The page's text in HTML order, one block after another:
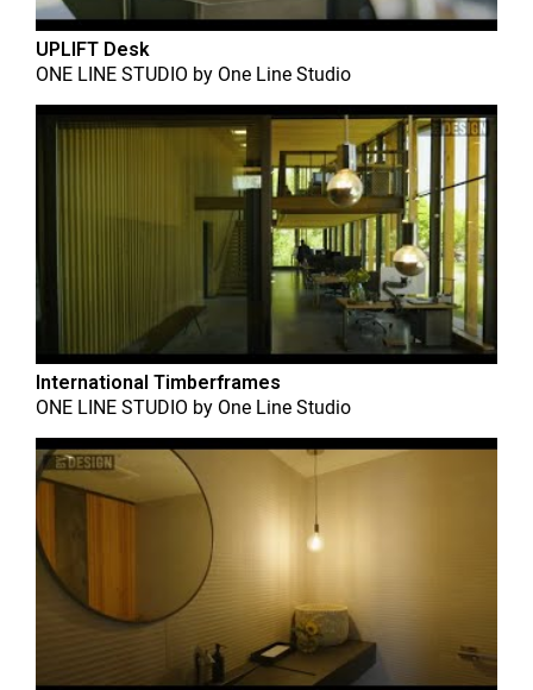
UPLIFT Desk
ONE LINE STUDIO by One Line Studio
International Timberframes
ONE LINE STUDIO by One Line Studio